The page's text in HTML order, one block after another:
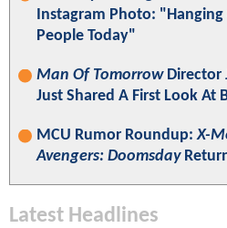
Instagram Photo:
People Today"
Man Of TomorrowDirector
Just Shared A First Look At
MCU Rumor Roundup:X-
Avengers: Doomsday
Latest Headlines